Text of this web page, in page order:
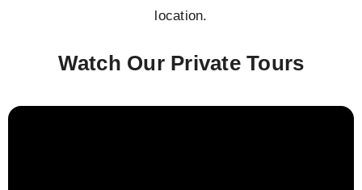
location.
Watch Our Private Tours